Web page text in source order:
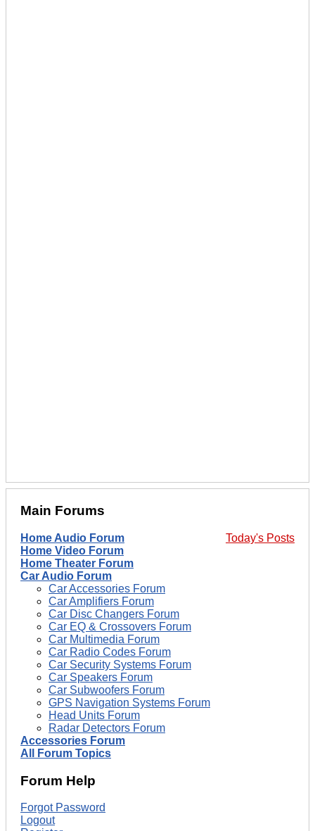
Main Forums
Today's Posts
Home Audio Forum
Home Video Forum
Home Theater Forum
Car Audio Forum
Car Accessories Forum
Car Amplifiers Forum
Car Disc Changers Forum
Car EQ & Crossovers Forum
Car Multimedia Forum
Car Radio Codes Forum
Car Security Systems Forum
Car Speakers Forum
Car Subwoofers Forum
GPS Navigation Systems Forum
Head Units Forum
Radar Detectors Forum
Accessories Forum
All Forum Topics
Forum Help
Forgot Password
Logout